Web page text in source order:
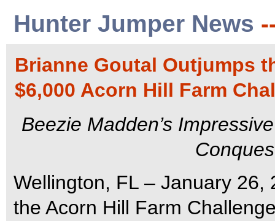
Hunter Jumper News
Brianne Goutal Outjumps
$6,000 Acorn Hill Farm
Beezie Madden’s
Wellington, FL – January
the Acorn Hill Farm